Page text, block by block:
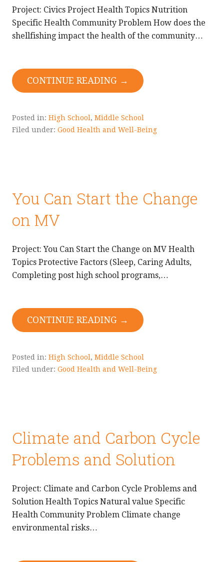
Project: Civics Project Health Topics Nutrition
Specific Health Community Problem How does the
shellfishing impact the health of the community…
CONTINUE READING →
Posted in: High School, Middle School
Filed under: Good Health and Well-Being
You Can Start the Change
on MV
Project: You Can Start the Change on MV Health
Topics Protective Factors (Sleep, Caring Adults,
Completing post high school programs,…
CONTINUE READING →
Posted in: High School, Middle School
Filed under: Good Health and Well-Being
Climate and Carbon Cycle
Problems and Solution
Project: Climate and Carbon Cycle Problems and
Solution Health Topics Natural value Specific
Health Community Problem Climate change
environmental risks…